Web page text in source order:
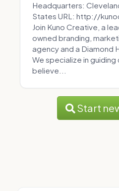
Headquarters:
States URL: http://
Join Kuno Creative, a
owned branding,
agency and a Diamond
We specialize in
believe...
Start